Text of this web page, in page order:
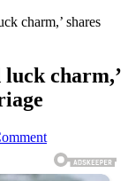
charm,’ shares
charm,’